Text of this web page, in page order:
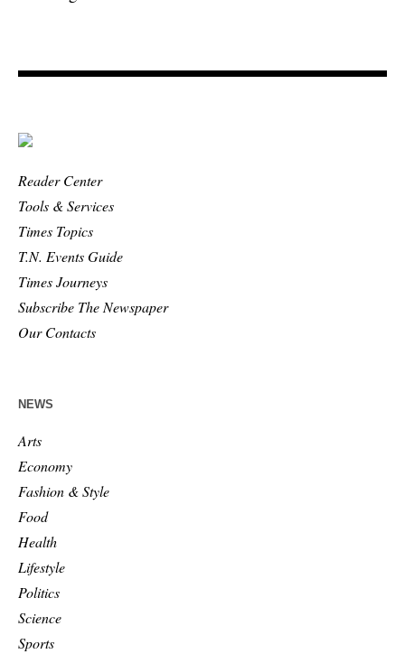
Reader Center
Tools & Services
Times Topics
T.N. Events Guide
Times Journeys
Subscribe The Newspaper
Our Contacts
NEWS
Arts
Economy
Fashion & Style
Food
Health
Lifestyle
Politics
Science
Sports